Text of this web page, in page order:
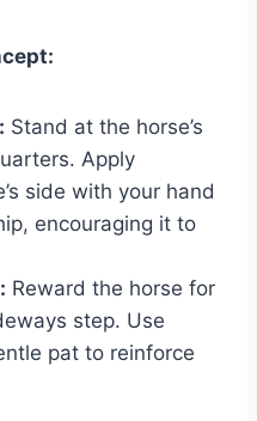
Stand at the horse’s
Apply
side with your hand
encouraging it to
Reward the horse for
step. Use
pat to reinforce